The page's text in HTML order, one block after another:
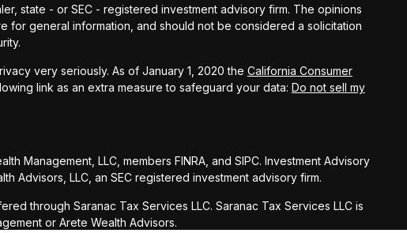
state - or SEC - registered investment advisory firm. The opinions
for general information, and should not be considered a solicitation
very seriously. As of January 1, 2020 the California Consumer
link as an extra measure to safeguard your data: Do not sell my
Management, LLC, members FINRA, and SIPC. Investment Advisory
Advisors, LLC, an SEC registered investment advisory firm.
through Saranac Tax Services LLC. Saranac Tax Services LLC is
or Arete Wealth Advisors.